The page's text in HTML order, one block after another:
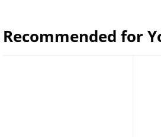
Recommended for